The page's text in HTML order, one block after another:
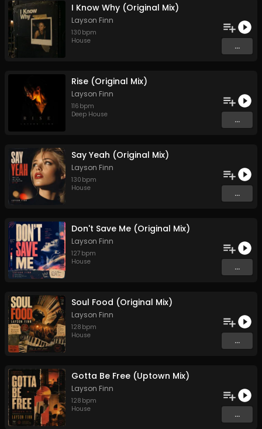
I Know Why (Original Mix)
Layson Finn
130 bpm
House
...
Rise (Original Mix)
Layson Finn
116 bpm
Deep House
...
Say Yeah (Original Mix)
Layson Finn
130 bpm
House
...
Don't Save Me (Original Mix)
Layson Finn
127 bpm
House
...
Soul Food (Original Mix)
Layson Finn
128 bpm
House
...
Gotta Be Free (Uptown Mix)
Layson Finn
128 bpm
House
...